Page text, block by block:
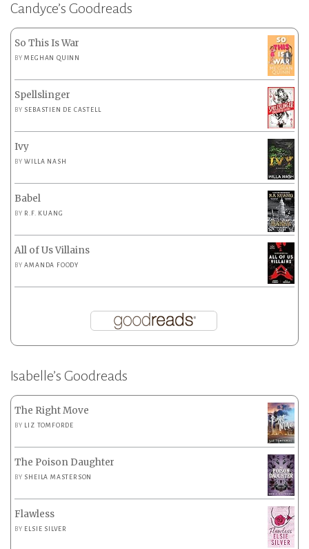
Candyce’s Goodreads
So This Is War
BYMEGHAN QUINN
Spellslinger
BY SEBASTIEN DE CASTELL
Ivy
BYWILLA NASH
Babel
BY R.F. KUANG
All of Us Villains
BYAMANDA FOODY
Isabelle’s Goodreads
The Right Move
BY LIZ TOMFORDE
The Poison Daughter
BY SHEILA MASTERSON
Flawless
BY ELSIE SILVER